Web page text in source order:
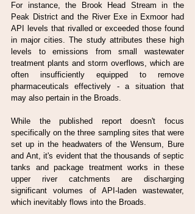
For instance, the Brook Head Stream in the
Peak District and the River Exe in Exmoor had
API levels that rivalled or exceeded those found
in major cities. The study attributes these high
levels to emissions from small wastewater
treatment plants and storm overflows, which are
often insufficiently equipped to remove
pharmaceuticals effectively - a situation that
may also pertain in the Broads.
While the published report doesn't focus
specifically on the three sampling sites that were
set up in the headwaters of the Wensum, Bure
and Ant, it's evident that the thousands of septic
tanks and package treatment works in these
upper river catchments are discharging
significant volumes of API-laden wastewater,
which inevitably flows into the Broads.